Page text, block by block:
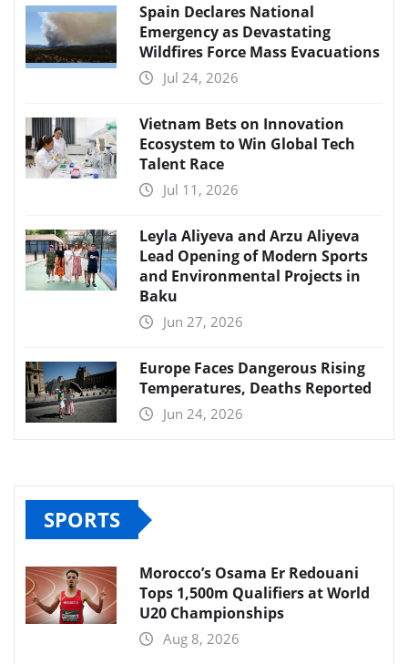
Spain Declares National
Emergency as Devastating
Wildfires Force Mass Evacuations
Jul 24, 2026
Vietnam Bets on Innovation
Ecosystem to Win Global Tech
Talent Race
Jul 11, 2026
Leyla Aliyeva and Arzu Aliyeva
Lead Opening of Modern Sports
and Environmental Projects in
Baku
Jun 27, 2026
Europe Faces Dangerous Rising
Temperatures, Deaths Reported
Jun 24, 2026
SPORTS
Morocco’s Osama Er Redouani
Tops 1,500m Qualifiers at World
U20 Championships
Aug 8, 2026